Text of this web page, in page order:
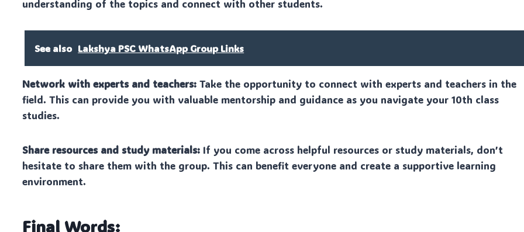
understanding of the topics and connect with other students.
See also Lakshya PSC WhatsApp Group Links
Network with experts and teachers: Take the opportunity to connect with experts and teachers in the
field. This can provide you with valuable mentorship and guidance as you navigate your 10th class
studies.
Share resources and study materials: If you come across helpful resources or study materials, don’t
hesitate to share them with the group. This can benefit everyone and create a supportive learning
environment.
Final Words: